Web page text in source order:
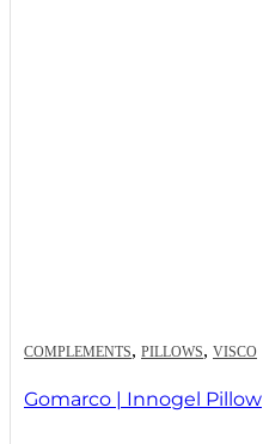
COMPLEMENTS, PILLOWS, VISCO
Gomarco | Innogel Pillow